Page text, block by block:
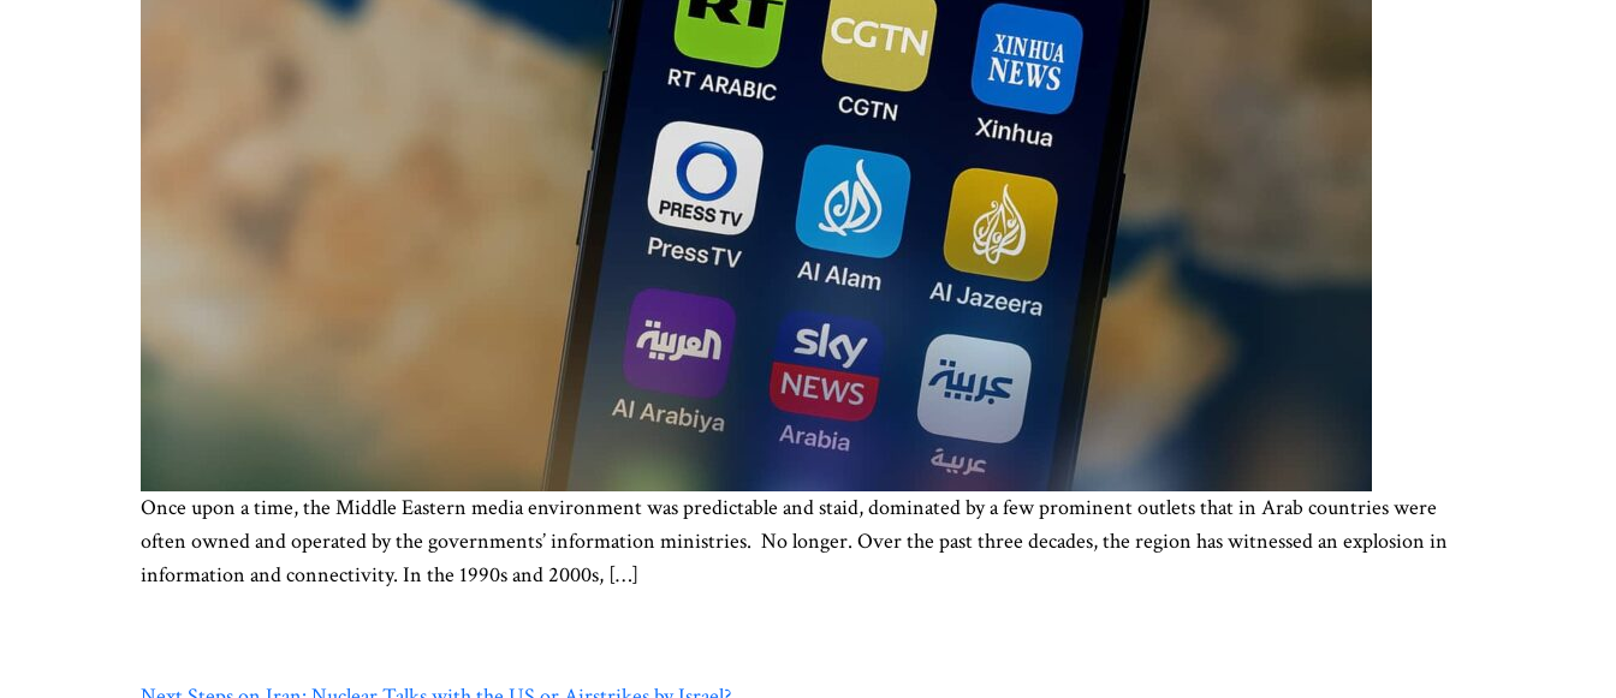
Once upon a time, the Middle Eastern media environment was predictable and staid, dominated by a few prominent outlets that in Arab countries were
often owned and operated by the governments’ information ministries. No longer. Over the past three decades, the region has witnessed an explosion in
information and connectivity. In the 1990s and 2000s, […]